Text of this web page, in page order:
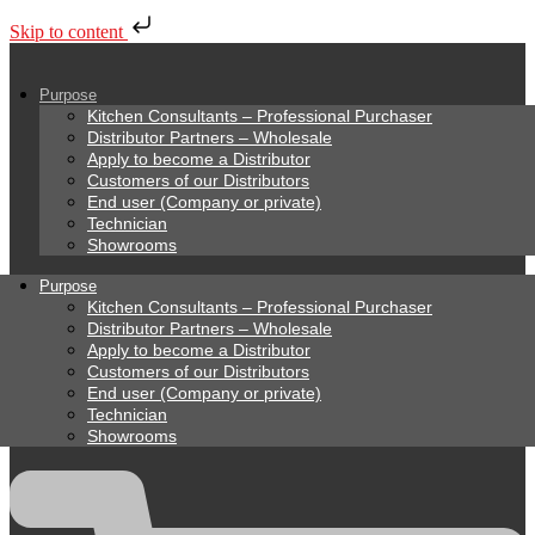
Skip to content
Purpose
Kitchen Consultants – Professional Purchaser
Distributor Partners – Wholesale
Apply to become a Distributor
Customers of our Distributors
End user (Company or private)
Technician
Showrooms
Purpose
Kitchen Consultants – Professional Purchaser
Distributor Partners – Wholesale
Apply to become a Distributor
Customers of our Distributors
End user (Company or private)
Technician
Showrooms